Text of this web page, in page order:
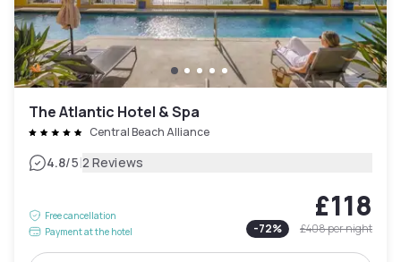
The Atlantic Hotel & Spa
Central Beach Alliance
4.8/5|2 Reviews
Free cancellation
Payment at the hotel
£118
-72% £408per night